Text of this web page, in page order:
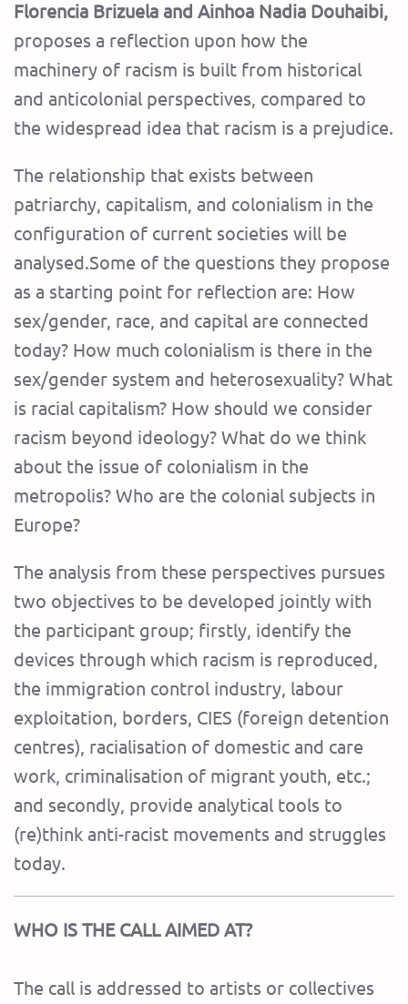
Florencia Brizuela and Ainhoa ​​Nadia Douhaibi,
proposes a reflection upon how the
machinery of racism is built from historical
and anticolonial perspectives, compared to
the widespread idea that racism is a prejudice.
The relationship that exists between
patriarchy, capitalism, and colonialism in the
configuration of current societies will be
analysed.Some of the questions they propose
as a starting point for reflection are: How
sex/gender, race, and capital are connected
today? How much colonialism is there in the
sex/gender system and heterosexuality? What
is racial capitalism? How should we consider
racism beyond ideology? What do we think
about the issue of colonialism in the
metropolis? Who are the colonial subjects in
Europe?
The analysis from these perspectives pursues
two objectives to be developed jointly with
the participant group; firstly, identify the
devices through which racism is reproduced,
the immigration control industry, labour
exploitation, borders, CIES (foreign detention
centres), racialisation of domestic and care
work, criminalisation of migrant youth, etc.;
and secondly, provide analytical tools to
(re)think anti-racist movements and struggles
today.
WHO IS THE CALL AIMED AT?
The call is addressed to artists or collectives